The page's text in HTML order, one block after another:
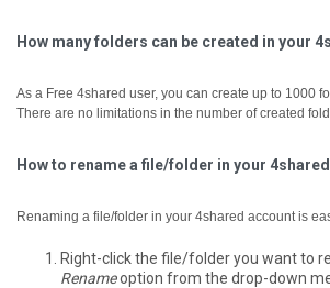
How many folders can be created in your
As a Free 4shared user, you can create up to 1000
There are no limitations in the number of created
How to rename a file/folder in your
Renaming a file/folder in your 4shared account is
Right-click the file/folder you want to
Renameoption from the drop-down